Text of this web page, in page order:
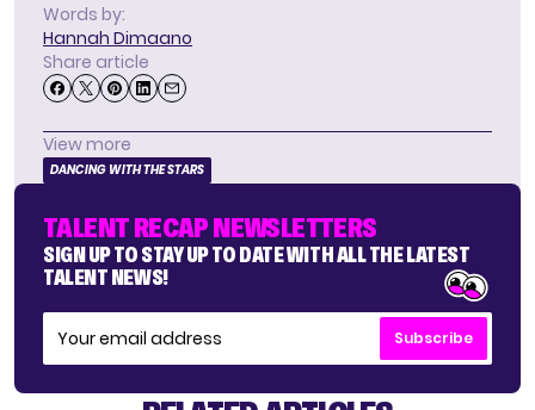
Words by:
Hannah Dimaano
Share article
View more
DANCING WITH THE STARS
TALENT RECAP NEWSLETTERS
SIGN UP TO STAY UP TO DATE WITH ALL THE LATEST
TALENT NEWS!
Subscribe